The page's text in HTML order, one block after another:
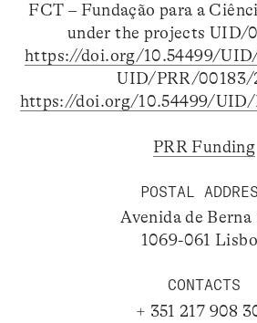
FCT – Fundação para a
under the projects UID/
https://doi.org/10.54499/
UID/PRR/00183/
https://doi.org/10.54499/
PRR Funding
POSTAL
Avenida de Berna
1069-061
CONTACTS
+ 351 217 908